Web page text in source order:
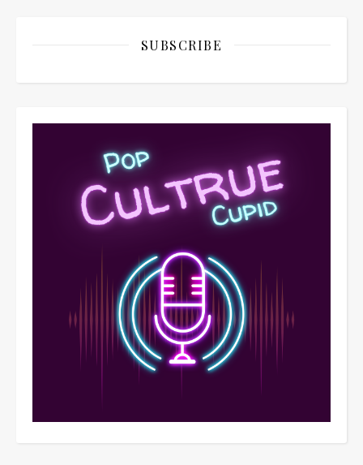
SUBSCRIBE